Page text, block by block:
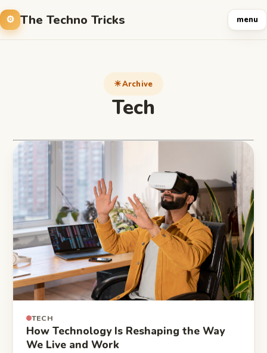
The Techno Tricks menu
Archive
Tech
TECH
How Technology Is Reshaping the Way
We Live and Work